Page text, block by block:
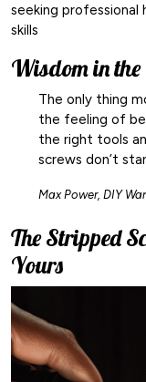
seeking professional
skills
Wisdom in the
The only thing
the feeling of
the right tools
screws don’t
Max Power, DIY
The Stripped
Yours